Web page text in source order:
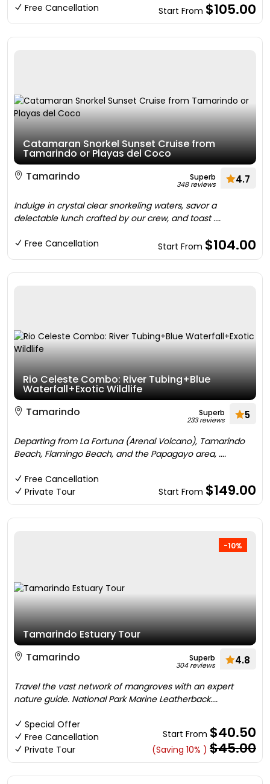
Free Cancellation Start From $105.00
Catamaran Snorkel Sunset Cruise from
Tamarindo or Playas del Coco
Tamarindo
Superb
348 reviews 4.7
Indulge in crystal clear snorkeling waters, savor a
delectable lunch crafted by our crew, and toast ....
Free Cancellation Start From $104.00
Rio Celeste Combo: River Tubing+Blue
Waterfall+Exotic Wildlife
Tamarindo
Superb
233 reviews 5
Departing from La Fortuna (Arenal Volcano), Tamarindo
Beach, Flamingo Beach, and the Papagayo area, ....
Free Cancellation
Private Tour
Start From $149.00
-10%
Tamarindo Estuary Tour
Tamarindo
Superb
304 reviews 4.8
Travel the vast network of mangroves with an expert
nature guide. National Park Marine Leatherback....
Special Offer
Free Cancellation
Private Tour
Start From $40.50
(Saving 10% ) $45.00